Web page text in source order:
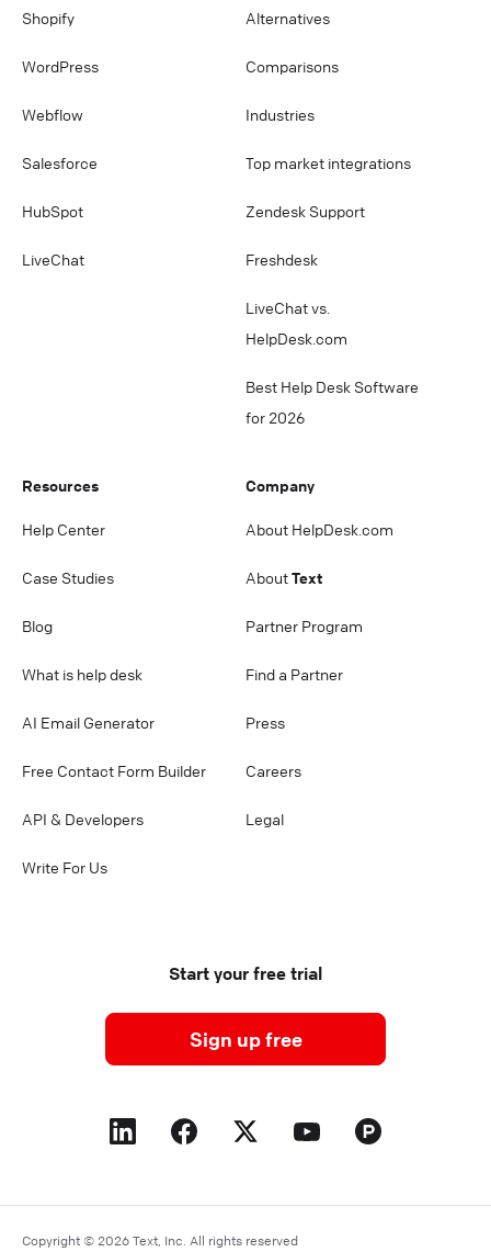
Shopify
WordPress
Webflow
Salesforce
HubSpot
LiveChat
Alternatives
Comparisons
Industries
Top market integrations
Zendesk Support
Freshdesk
LiveChat vs.
HelpDesk.com
Best Help Desk Software
for 2026
Resources
Help Center
Case Studies
Blog
What is help desk
AI Email Generator
Free Contact Form Builder
API & Developers
Write For Us
Company
About HelpDesk.com
AboutText
Partner Program
Find a Partner
Press
Careers
Legal
Start your free trial
Sign up free
Copyright © 2026 Text, Inc. All rights reserved